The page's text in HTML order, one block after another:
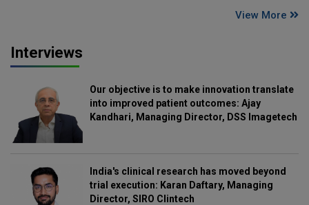
View More
Interviews
Our objective is to make innovation translate
into improved patient outcomes: Ajay
Kandhari, Managing Director, DSS Imagetech
India's clinical research has moved beyond
trial execution: Karan Daftary, Managing
Director, SIRO Clintech